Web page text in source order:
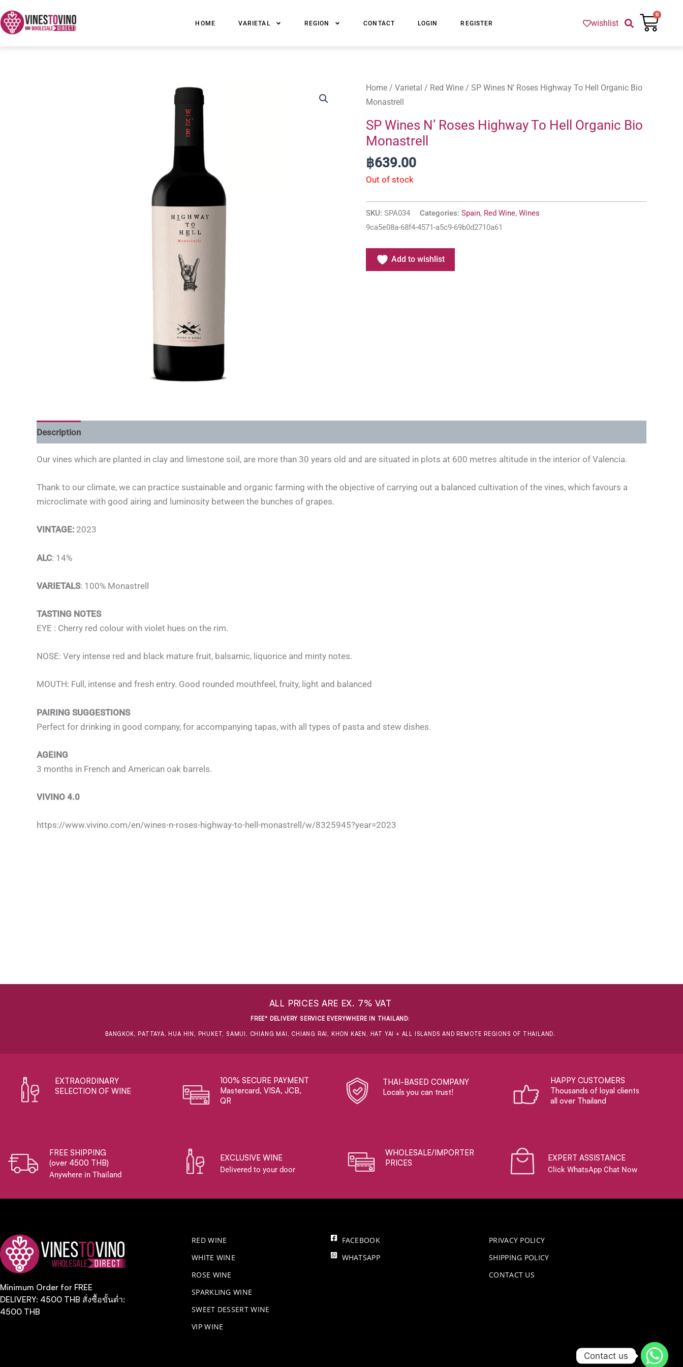
to
content
HOME VARIETAL REGION CONTACT LOGIN REGISTER wishlist
0
Cart
Home / Varietal / Red Wine / SP Wines N’ Roses Highway To Hell Organic Bio
Monastrell
SP Wines N’ Roses Highway To Hell Organic Bio
Monastrell
฿639.00
Out of stock
SKU: SPA034 Categories: Spain, Red Wine, Wines
9ca5e08a-68f4-4571-a5c9-69b0d2710a61
Add to wishlist
Description
Our vines which are planted in clay and limestone soil, are more than 30 years old and are situated in plots at 600 metres altitude in the interior of Valencia.
Thank to our climate, we can practice sustainable and organic farming with the objective of carrying out a balanced cultivation of the vines, which favours a
microclimate with good airing and luminosity between the bunches of grapes.
VINTAGE: 2023
ALC: 14%
VARIETALS: 100% Monastrell
TASTING NOTES
EYE : Cherry red colour with violet hues on the rim.
NOSE: Very intense red and black mature fruit, balsamic, liquorice and minty notes.
MOUTH: Full, intense and fresh entry. Good rounded mouthfeel, fruity, light and balanced
PAIRING SUGGESTIONS
Perfect for drinking in good company, for accompanying tapas, with all types of pasta and stew dishes.
AGEING
3 months in French and American oak barrels.
VIVINO 4.0
https://www.vivino.com/en/wines-n-roses-highway-to-hell-monastrell/w/8325945?year=2023
ALL PRICES ARE EX. 7% VAT
FREE* DELIVERY SERVICE EVERYWHERE IN THAILAND:
BANGKOK, PATTAYA, HUA HIN, PHUKET, SAMUI, CHIANG MAI, CHIANG RAI, KHON KAEN, HAT YAI + ALL ISLANDS AND REMOTE REGIONS OF THAILAND.
EXTRAORDINARY ​
SELECTION OF WINE
100% SECURE PAYMENT
Mastercard, VISA, JCB,
QR
THAI-BASED COMPANY
Locals you can trust!
HAPPY CUSTOMERS
Thousands of loyal clients
all over Thailand
FREE SHIPPING
(over 4500 THB)
Anywhere in Thailand
EXCLUSIVE WINE
Delivered to your door
WHOLESALE/IMPORTER
PRICES
EXPERT ASSISTANCE
Click WhatsApp Chat Now
Minimum Order for FREE
DELIVERY: 4500 THB สั่งซื้อขั้นต่ำ:
4500 THB
RED WINE
WHITE WINE
ROSE WINE
​SPARKLING WINE
SWEET DESSERT WINE
VIP WINE
FACEBOOK
WHATSAPP
PRIVACY POLICY
SHIPPING POLICY
CONTACT US
Contact us